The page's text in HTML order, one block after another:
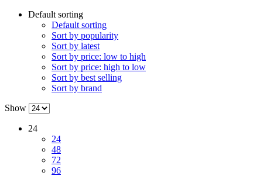
Default sorting
Default sorting
Sort by popularity
Sort by latest
Sort by price: low to high
Sort by price: high to low
Sort by best selling
Sort by brand
Show
24
24
48
72
96